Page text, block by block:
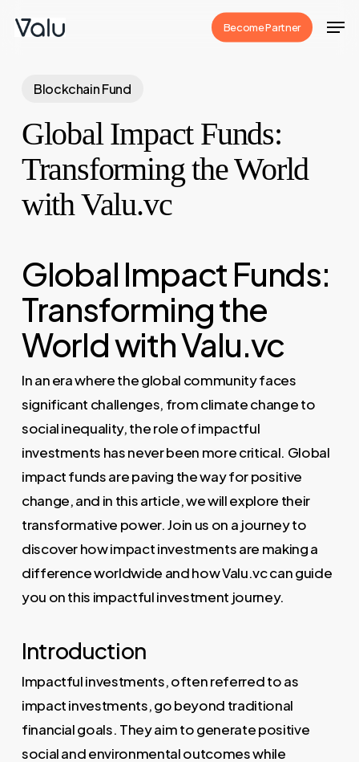
content
Become Partner
Blockchain Fund
Global Impact Funds:
Transforming the World
with Valu.vc
Global Impact Funds:
Transforming the
World with Valu.vc
In an era where the global community faces
significant challenges, from climate change to
social inequality, the role of impactful
investments has never been more critical. Global
impact funds are paving the way for positive
change, and in this article, we will explore their
transformative power. Join us on a journey to
discover how impact investments are making a
difference worldwide and how Valu.vc can guide
you on this impactful investment journey.
Introduction
Impactful investments, often referred to as
impact investments, go beyond traditional
financial goals. They aim to generate positive
social and environmental outcomes while